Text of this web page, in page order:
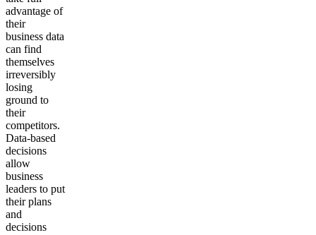
advantage of
their
business data
can find
themselves
irreversibly
losing
ground to
their
competitors.
Data-based
decisions
allow
business
leaders to put
their plans
and
decisions